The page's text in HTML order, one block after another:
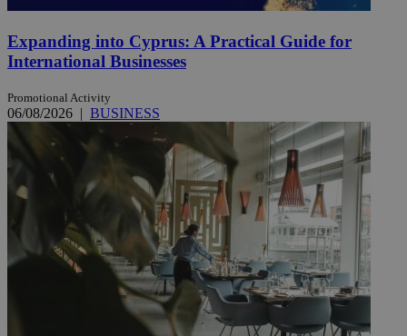
Expanding into Cyprus: A Practical Guide for
International Businesses
Promotional Activity
06/08/2026 | BUSINESS